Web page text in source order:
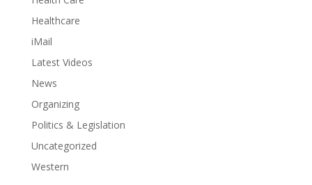
Healthcare
iMail
Latest Videos
News
Organizing
Politics & Legislation
Uncategorized
Western